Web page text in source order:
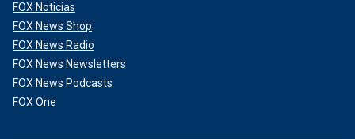
FOX Noticias
FOX News Shop
FOX News Radio
FOX News Newsletters
FOX News Podcasts
FOX One